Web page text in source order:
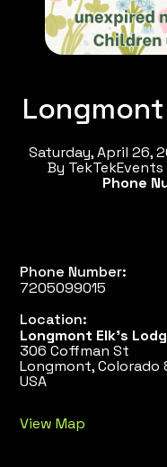
Saturday, April 26,
By TekTekEvents
Phone
Phone Number:
7205099015
Location:
Longmont Elk's
306 Coffman St
Longmont, Colorado
USA
View Map